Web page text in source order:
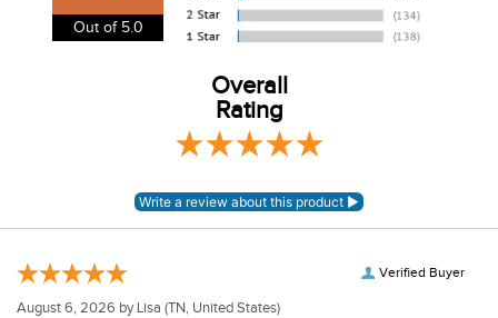
View our entire returns policyhere.
Out of 5.0
Overall
Rating
Verified Buyer
August 6, 2026 by Lisa (TN, United States)